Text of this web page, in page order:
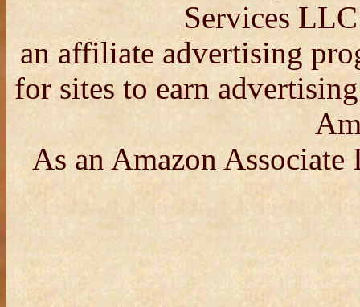
Services
an affiliate advertising
for sites to earn
As an Amazon